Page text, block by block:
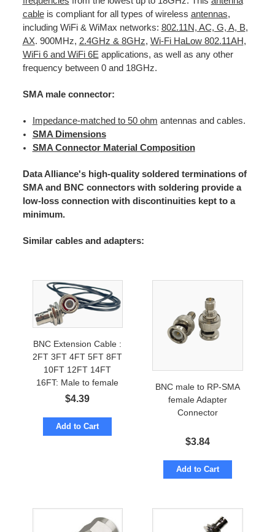
cableis compliant for all types of wireless antennas,
including WiFi & WiMax networks: 802.11N, AC, G, A, B,
AX. 900MHz, 2.4GHz & 8GHz, Wi-Fi HaLow 802.11AH,
WiFi 6 and WiFi 6E applications, as well as any other
frequency between 0 and 18GHz.
SMA male connector:
Impedance-matched to 50 ohm antennas and cables.
SMA Dimensions
SMA Connector Material Composition
Data Alliance's high-quality soldered terminations of
SMA and BNC connectors with soldering provide a
low-loss connection with discontinuities kept to a
minimum.
Similar cables and adapters:
BNC Extension Cable :
2FT 3FT 4FT 5FT 8FT
10FT 12FT 14FT
16FT: Male to female
$4.39
Add to Cart
BNC male to RP-SMA
female Adapter
Connector
$3.84
Add to Cart